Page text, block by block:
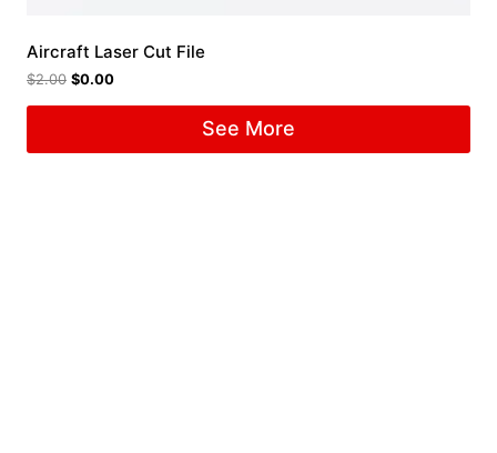
Aircraft Laser Cut File
$2.00 $0.00
See More